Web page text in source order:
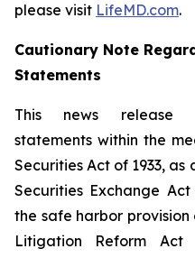
please visit LifeMD.com.
Cautionary Note
Statements
This news release
statements within the
Securities Act of 1933, as
Securities Exchange
the safe harbor provision
Litigation Reform Act